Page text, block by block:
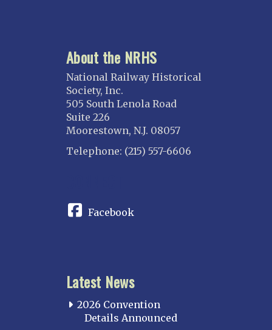
About the NRHS
National Railway Historical
Society, Inc.
505 South Lenola Road
Suite 226
Moorestown, N.J. 08057
Telephone: (215) 557-6606
Facebook
Latest News
2026 Convention
Details Announced